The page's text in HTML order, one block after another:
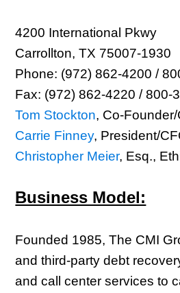
4200 International Pkwy
Carrollton, TX 75007-1930
Phone: (972) 862-4200 /
Fax: (972) 862-4220 / 800-
Tom Stockton, Co-Founder/
Carrie Finney, President/
Christopher Meier, Esq.,
Business Model:
Founded 1985, The CMI
and third-party debt
and call center services to